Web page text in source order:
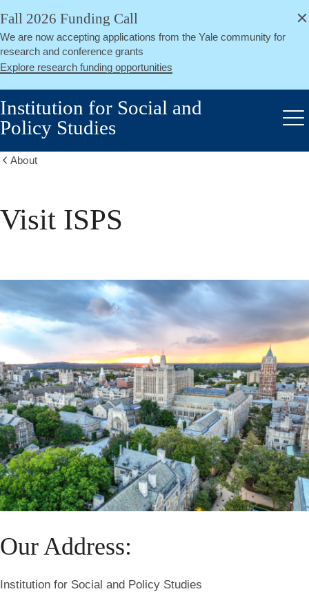
Skip
main
content
Fall 2026 Funding Call
We are now accepting applications from the Yale community for
research and conference grants
Explore research funding opportunities
Close
Institution for Social and
Policy Studies
About
Visit ISPS
Our Address:
Institution for Social and Policy Studies